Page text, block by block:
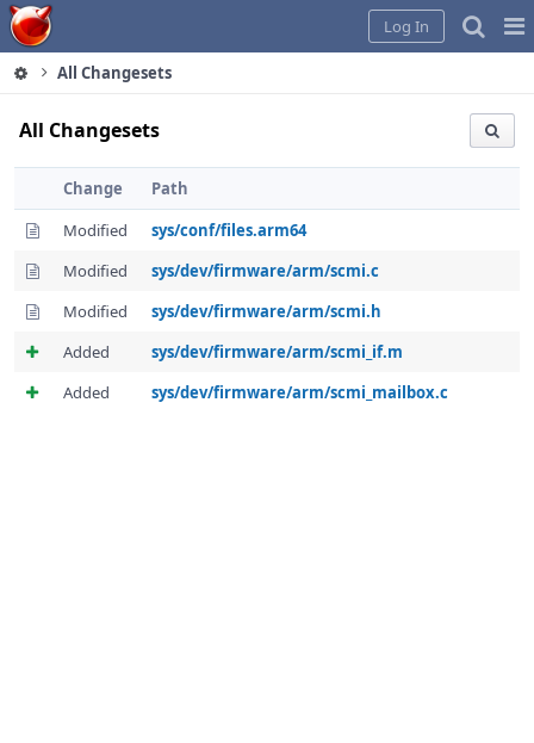
Home
Log In
All Changesets
All Changesets
Change
Path
Modified
sys/conf/files.arm64
Modified
sys/dev/firmware/arm/scmi.c
Modified
sys/dev/firmware/arm/scmi.h
Added
sys/dev/firmware/arm/scmi_if.m
Added
sys/dev/firmware/arm/scmi_mailbox.c